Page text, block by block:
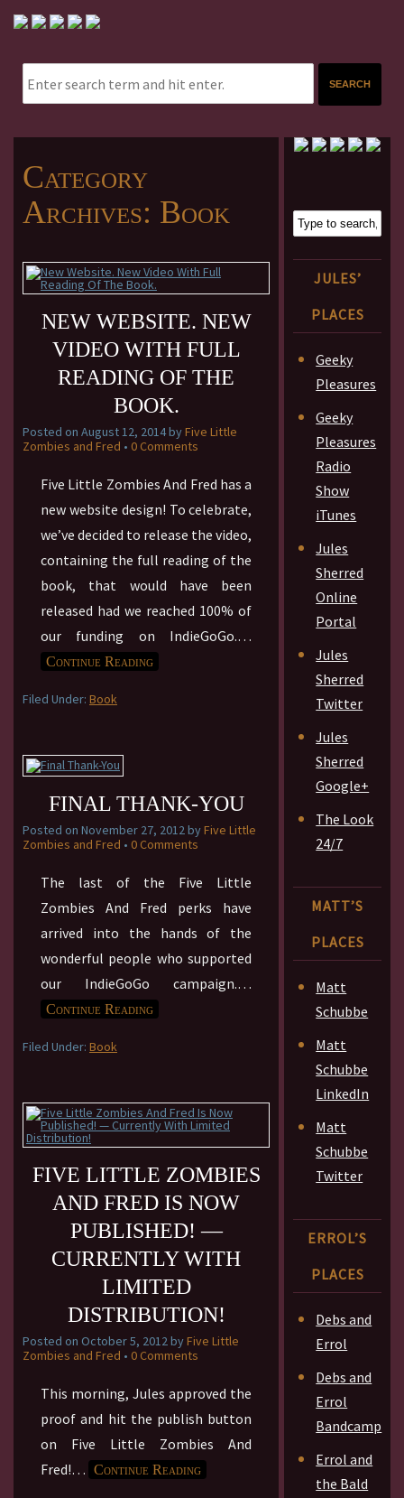
Category
Archives: Book
NEW WEBSITE. NEW
VIDEO WITH FULL
READING OF THE
BOOK.
Posted on August 12, 2014byFive Little
Zombies and Fred • 0 Comments
Five Little Zombies And Fred has a
new website design! To celebrate,
we’ve decided to release the video,
containing the full reading of the
book, that would have been
released had we reached 100% of
our funding on IndieGoGo.…
Continue Reading
Filed Under: Book
FINAL THANK-YOU
Posted on November 27, 2012byFive Little
Zombies and Fred • 0 Comments
The last of the Five Little
Zombies And Fred perks have
arrived into the hands of the
wonderful people who supported
our IndieGoGo campaign.…
Continue Reading
Filed Under: Book
FIVE LITTLE ZOMBIES
AND FRED IS NOW
PUBLISHED! —
CURRENTLY WITH
LIMITED
DISTRIBUTION!
Posted on October 5, 2012byFive Little
Zombies and Fred • 0 Comments
This morning, Jules approved the
proof and hit the publish button
on Five Little Zombies And
Fred!… Continue Reading
JULES’
PLACES
Geeky
Pleasures
Geeky
Pleasures
Radio
Show
iTunes
Jules
Sherred
Online
Portal
Jules
Sherred
Twitter
Jules
Sherred
Google+
The Look
24/7
MATT’S
PLACES
Matt
Schubbe
Matt
Schubbe
LinkedIn
Matt
Schubbe
Twitter
ERROL’S
PLACES
Debs and
Errol
Debs and
Errol
Bandcamp
Errol and
the Bald